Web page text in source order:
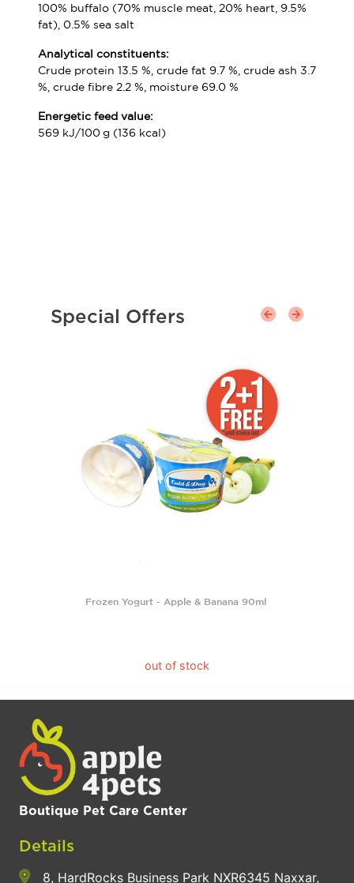
100% buffalo (70% muscle meat, 20% heart, 9.5%
fat), 0.5% sea salt
Analytical constituents:
Crude protein 13.5 %, crude fat 9.7 %, crude ash 3.7
%, crude fibre 2.2 %, moisture 69.0 %
Energetic feed value:
569 kJ/100 g (136 kcal)
Special Offers
Frozen Yogurt - Apple & Banana 90ml
out of stock
Boutique Pet Care Center
Details
8, HardRocks Business Park NXR6345 Naxxar,